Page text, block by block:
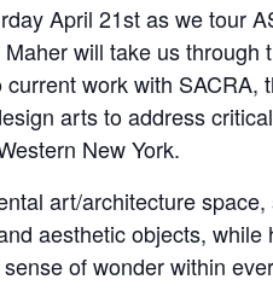
April 21stas we tour
will take us
work with SACRA,
arts to address
New York.
art/architecture
aesthetic objects,
of wonder within